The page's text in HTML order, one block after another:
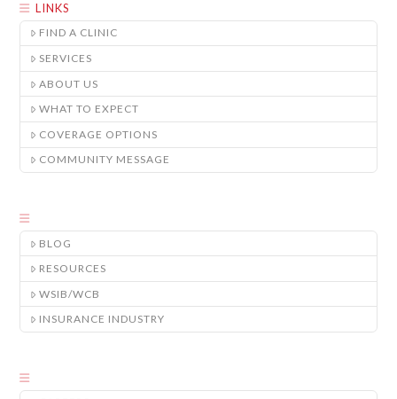
LINKS
FIND A CLINIC
SERVICES
ABOUT US
WHAT TO EXPECT
COVERAGE OPTIONS
COMMUNITY MESSAGE
BLOG
RESOURCES
WSIB/WCB
INSURANCE INDUSTRY